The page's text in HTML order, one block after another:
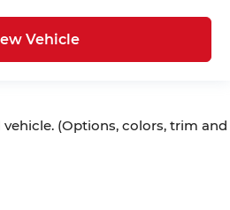
Vehicle
(Options, colors, trim and